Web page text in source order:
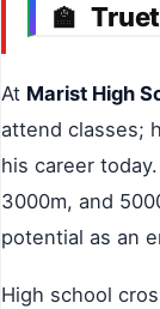
🏫
At Marist High
attend classes;
his career
3000m, and
potential as an
High school